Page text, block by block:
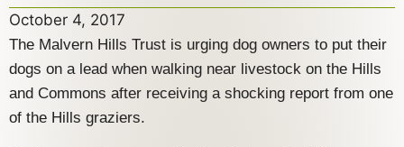
October 4, 2017
The Malvern Hills Trust is urging dog owners to put their
dogs on a lead when walking near livestock on the Hills
and Commons after receiving a shocking report from one
of the Hills graziers.